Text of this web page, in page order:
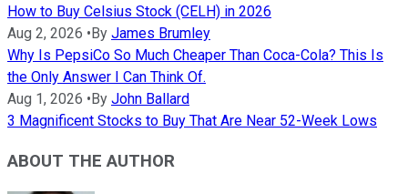
How to Buy Celsius Stock (CELH) in 2026
Aug 2, 2026 •By James Brumley
Why Is PepsiCo So Much Cheaper Than Coca-Cola? This Is
the Only Answer I Can Think Of.
Aug 1, 2026 •By John Ballard
3 Magnificent Stocks to Buy That Are Near 52-Week Lows
ABOUT THE AUTHOR